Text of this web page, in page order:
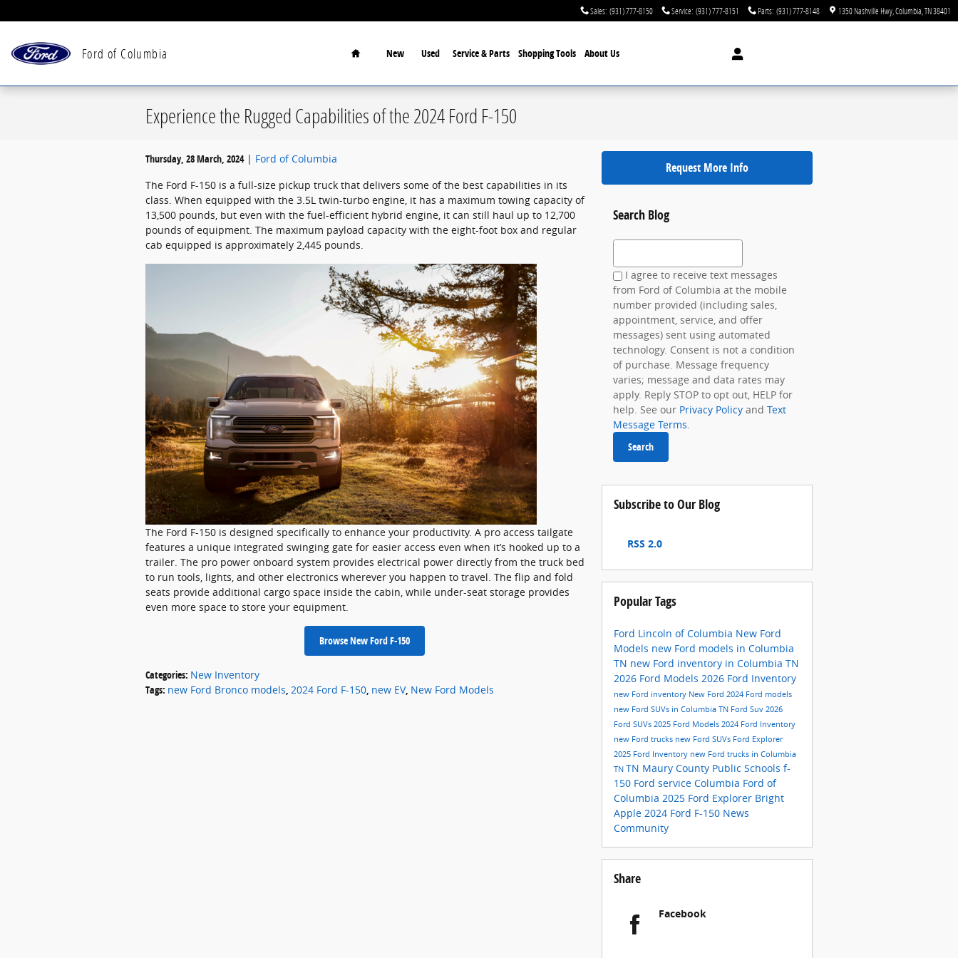
Sales: (931) 777-8150 Service: (931) 777-8151 Parts: (931) 777-8148 1350 Nashville Hwy Columbia TN38401
Ford of Columbia
Home
New Used Service & Parts Shopping Tools About Us
Experience the Rugged Capabilities of the 2024 Ford F-150
Thursday, 28 March, 2024
Ford of Columbia
The Ford F-150 is a full-size pickup truck that delivers some of the best capabilities in its
class. When equipped with the 3.5L twin-turbo engine, it has a maximum towing capacity of
13,500 pounds, but even with the fuel-efficient hybrid engine, it can still haul up to 12,700
pounds of equipment. The maximum payload capacity with the eight-foot box and regular
cab equipped is approximately 2,445 pounds.
The Ford F-150 is designed specifically to enhance your productivity. A pro access tailgate
features a unique integrated swinging gate for easier access even when it’s hooked up to a
trailer. The pro power onboard system provides electrical power directly from the truck bed
to run tools, lights, and other electronics wherever you happen to travel. The flip and fold
seats provide additional cargo space inside the cabin, while under-seat storage provides
even more space to store your equipment.
Browse New Ford F-150
Categories: New Inventory
Tags: new Ford Bronco models 2024 Ford F-150 new EV, New Ford Models
Request More Info
Search Blog
Search Blog
I agree to receive text messages
from Ford of Columbia at the mobile
number provided (including sales,
appointment, service, and offer
messages) sent using automated
technology. Consent is not a condition
of purchase. Message frequency
varies; message and data rates may
apply. Reply STOP to opt out, HELP for
help. See our Privacy Policyand Text
Message Terms.
Search
Subscribe to Our Blog
RSS 2.0
Popular Tags
Ford Lincoln of Columbia New Ford
Models new Ford models in Columbia
TN new Ford inventory in Columbia TN
2026 Ford Models 2026 Ford Inventory
new Ford inventory New Ford 2024 Ford models
new Ford SUVs in Columbia TN Ford Suv 2026
Ford SUVs 2025 Ford Models 2024 Ford Inventory
new Ford trucks new Ford SUVs Ford Explorer
2025 Ford Inventory new Ford trucks in Columbia
TN TN Maury County Public Schools f-
150 Ford service Columbia Ford of
Columbia 2025 Ford Explorer Bright
Apple 2024 Ford F-150 News
Community
Share
Facebook